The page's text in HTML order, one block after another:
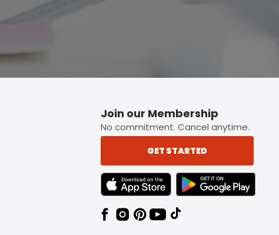
Join our Membership
No commitment. Cancel anytime.
GET STARTED
TEXT LINK BADGE TO APPLE APP STORE
TEXT LINK BADGE TO